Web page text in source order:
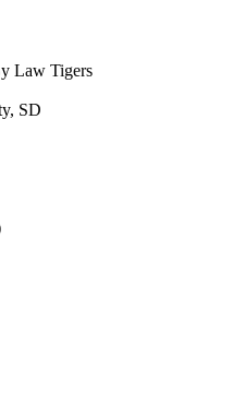
Law Tigers
SD